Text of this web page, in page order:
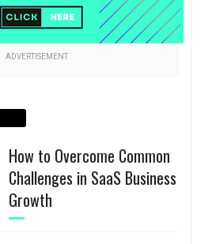
ADVERTISEMENT
How to Overcome Common
Challenges in SaaS Business
Growth